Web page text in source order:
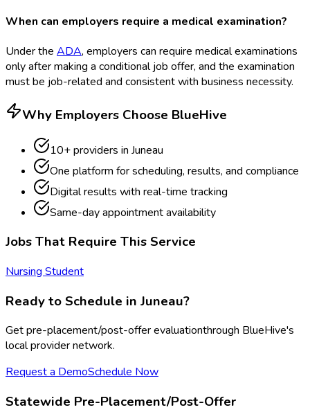
When can employers require a medical examination?
Under the ADA, employers can require medical examinations
only after making a conditional job offer, and the examination
must be job-related and consistent with business necessity.
Why Employers Choose BlueHive
10+ providers in Juneau
One platform for scheduling, results, and compliance
Digital results with real-time tracking
Same-day appointment availability
Jobs That Require This Service
Nursing Student
Ready to Schedule in Juneau?
Getpre-placement/post-offer evaluationthrough BlueHive's
local provider network.
Request a DemoSchedule Now
Statewide Pre-Placement/Post-Offer